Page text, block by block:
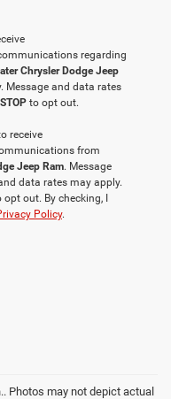
regarding
Chrysler Dodge Jeep
Message and data rates
STOP to opt out.
receive
from
Jeep Ram. Message
data rates may apply.
opt out. By checking, I
Policy.
Photos may not depict actual